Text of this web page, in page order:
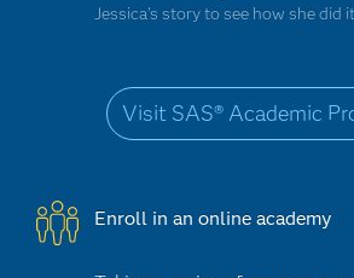
Jessica’s story to see how she did
Visit SAS® Academic
Enroll in an online academy